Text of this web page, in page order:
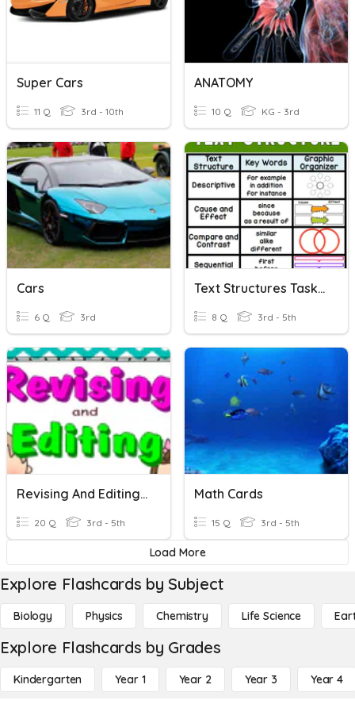
Super Cars
11 Q 3rd - 10th
ANATOMY
10 Q KG - 3rd
Cars
6 Q 3rd
Text Structures Task Cards
8 Q 3rd - 5th
Revising And Editing Task Cards
20 Q 3rd - 5th
Math Cards
15 Q 3rd - 5th
Load More
Explore Flashcards by Subject
Biology Physics Chemistry Life Science
Explore Flashcards by Grades
Kindergarten Year 1 Year 2 Year 3 Year 4